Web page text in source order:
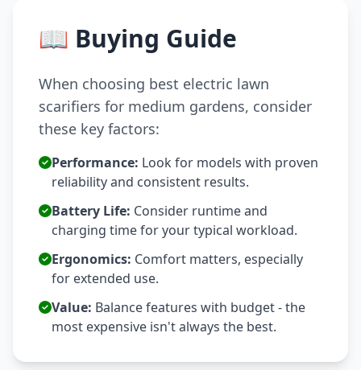
📖 Buying Guide
When choosing best electric lawn
scarifiers for medium gardens, consider
these key factors:
Performance: Look for models with proven
reliability and consistent results.
Battery Life: Consider runtime and
charging time for your typical workload.
Ergonomics: Comfort matters, especially
for extended use.
Value: Balance features with budget - the
most expensive isn't always the best.